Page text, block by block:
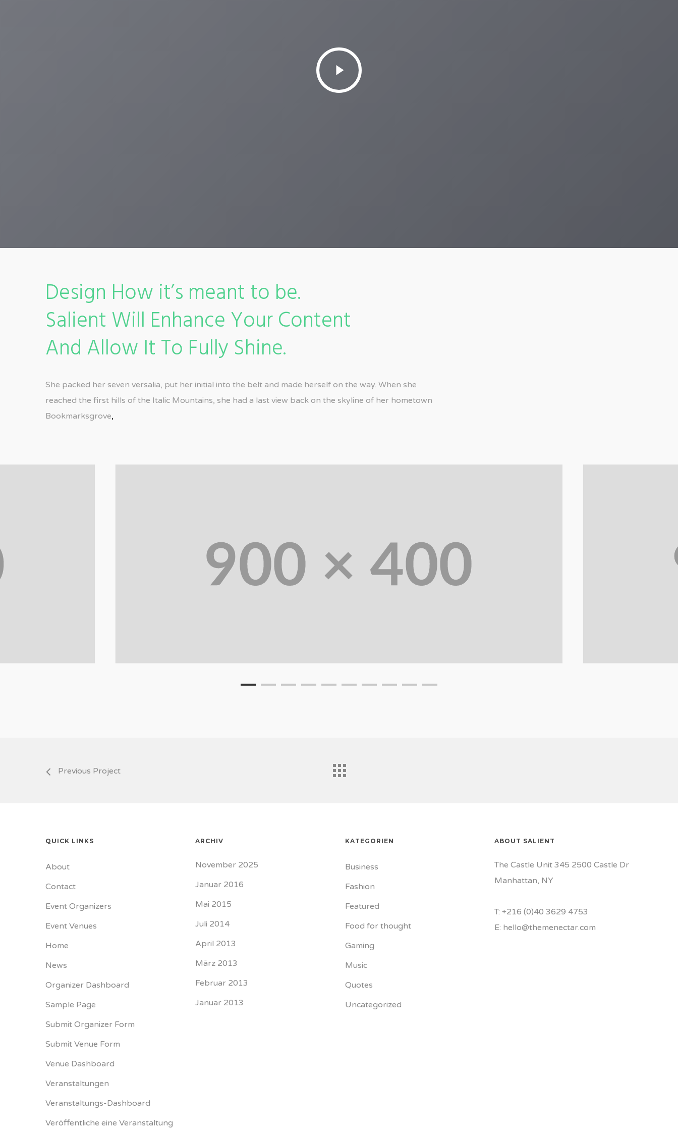
Play
Video
Design How it’s meant to be.
Salient Will Enhance Your Content
And Allow It To Fully Shine.
She packed her seven versalia, put her initial into the belt and made herself on the way. When she
reached the first hills of the Italic Mountains, she had a last view back on the skyline of her hometown
Bookmarksgrove,
Previous Project
QUICK LINKS
About
Contact
Event Organizers
Event Venues
Home
News
Organizer Dashboard
Sample Page
Submit Organizer Form
Submit Venue Form
Venue Dashboard
Veranstaltungen
Veranstaltungs-Dashboard
Veröffentliche eine Veranstaltung
ARCHIV
November 2025
Januar 2016
Mai 2015
Juli 2014
April 2013
März 2013
Februar 2013
Januar 2013
KATEGORIEN
Business
Fashion
Featured
Food for thought
Gaming
Music
Quotes
Uncategorized
ABOUT SALIENT
The Castle Unit 345 2500 Castle Dr
Manhattan, NY
T: +216 (0)40 3629 4753
E: hello@themenectar.com